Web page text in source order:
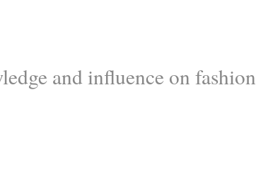
and influence on fashion